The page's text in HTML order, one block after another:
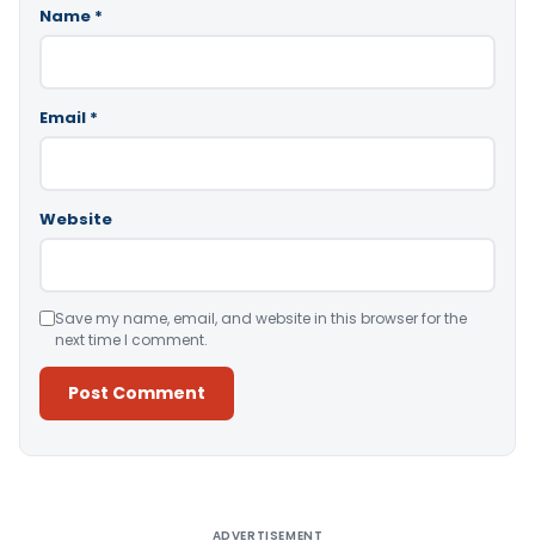
Name *
Email *
Website
Save my name, email, and website in this browser for the
next time I comment.
ADVERTISEMENT